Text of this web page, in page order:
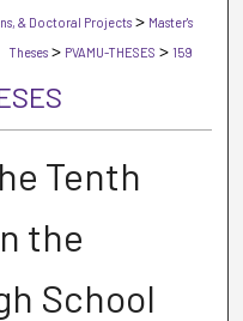
& Doctoral Projects > Master's
Theses > PVAMU-THESES > 159
Tenth
the
School